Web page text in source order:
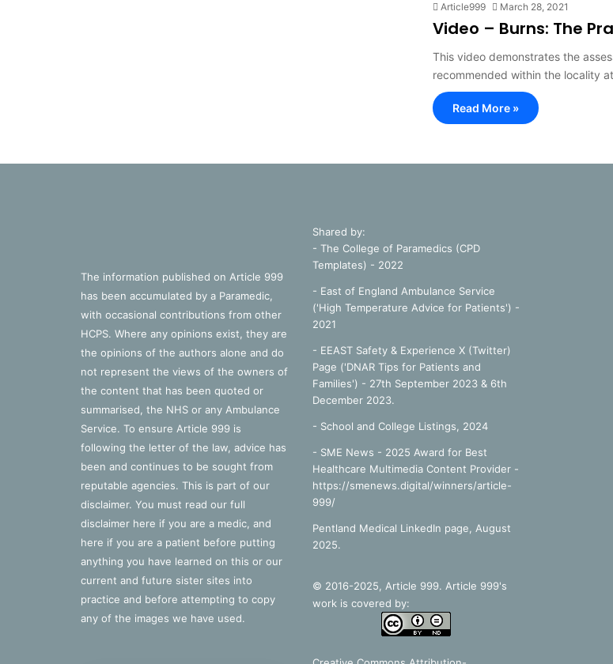
Article999 March 28, 2021
Video – Burns: The
This video demonstrates the
recommended within the locality
Read More »
The information published on Article 999
has been accumulated by a Paramedic,
with occasional contributions from other
HCPS. Where any opinions exist, they are
the opinions of the authors alone and do
not represent the views of the owners of
the content that has been quoted or
summarised, the NHS or any Ambulance
Service. To ensure Article 999 is
following the letter of the law, advice has
been and continues to be sought from
reputable agencies. This is part of our
disclaimer. You must read our full
disclaimer here if you are a medic, and
here if you are a patient before putting
anything you have learned on this or our
current and future sister sites into
practice and before attempting to copy
any of the images we have used.
Shared by:
- The College of Paramedics (CPD
Templates) - 2022
- East of England Ambulance Service
('High Temperature Advice for Patients') -
2021
- EEAST Safety & Experience X (Twitter)
Page ('DNAR Tips for Patients and
Families') - 27th September 2023 & 6th
December 2023.
- School and College Listings, 2024
- SME News - 2025 Award for Best
Healthcare Multimedia Content Provider -
https://smenews.digital/winners/article-
999/
Pentland Medical LinkedIn page, August
2025.
© 2016-2025, Article 999. Article 999's
work is covered by: